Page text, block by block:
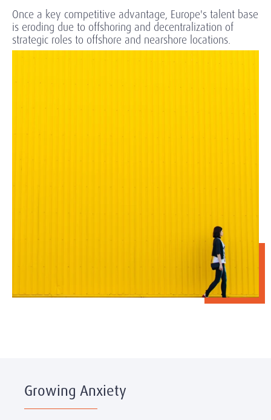
Once a key competitive advantage, Europe's talent base
is eroding due to offshoring and decentralization of
strategic roles to offshore and nearshore locations.
Growing Anxiety